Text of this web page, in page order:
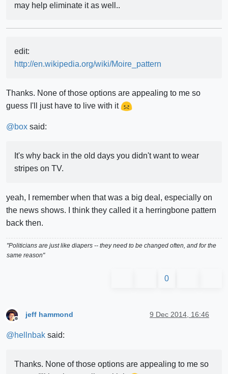
may help eliminate it as well..
edit:
http://en.wikipedia.org/wiki/Moire_pattern
Thanks. None of those options are appealing to me so
guess I'll just have to live with it
@box said:
It's why back in the old days you didn't want to wear
stripes on TV.
yeah, I remember when that was a big deal, especially on
the news shows. I think they called it a herringbone pattern
back then.
"Politicians are just like diapers -- they need to be changed often, and for the
same reason"
0
jeff hammond 9 Dec 2014, 16:46
@hellnbak said:
Thanks. None of those options are appealing to me so